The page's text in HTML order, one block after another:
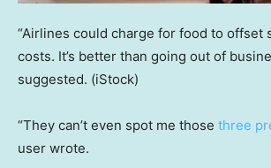
“Airlines could charge for food to offset
costs. It’s better than going out of
suggested. (iStock)
“They can’t even spot me those three
user wrote.